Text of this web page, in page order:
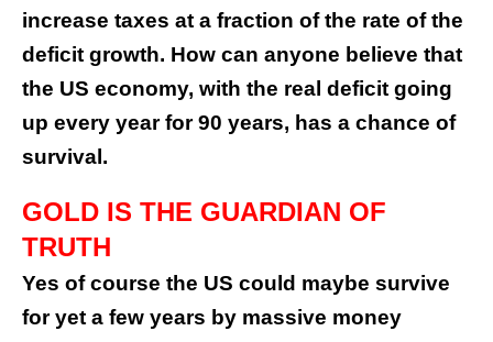
increase taxes at a fraction of the rate of the
deficit growth. How can anyone believe that
the US economy, with the real deficit going
up every year for 90 years, has a chance of
survival.
GOLD IS THE GUARDIAN OF
TRUTH
Yes of course the US could maybe survive
for yet a few years by massive money